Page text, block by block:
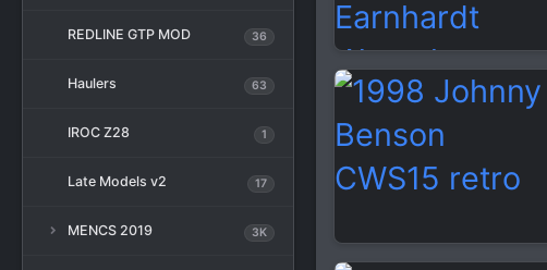
REDLINE GTP MOD 36
Haulers 63
IROC Z28 1
Late Models v2 17
MENCS 2019 3K